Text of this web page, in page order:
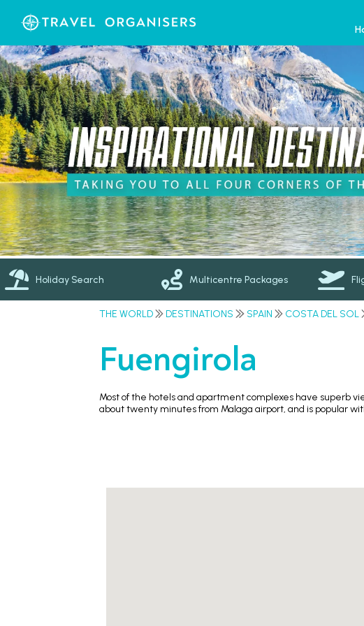
Holiday Search Multicentre Packages
THE WORLD DESTINATIONS SPAIN COSTA DEL SOL
Fuengirola
Most of the hotels and apartment complexes have superb
about twenty minutes from Malaga airport, and is popular